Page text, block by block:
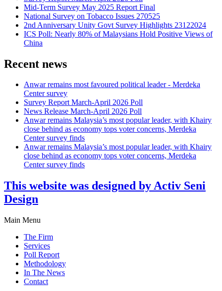
Mid-Term Survey May 2025 Report Final
National Survey on Tobacco Issues 270525
2nd Anniversary Unity Govt Survey Highlights 23122024
ICS Poll: Nearly 80% of Malaysians Hold Positive Views of
China
Recent news
Anwar remains most favoured political leader - Merdeka
Center survey
Survey Report March-April 2026 Poll
News Release March-April 2026 Poll
Anwar remains Malaysia’s most popular leader, with Khairy
close behind as economy tops voter concerns, Merdeka
Center survey finds
Anwar remains Malaysia’s most popular leader, with Khairy
close behind as economy tops voter concerns, Merdeka
Center survey finds
This website was designed by Activ Seni
Design
Main Menu
The Firm
Services
Poll Report
Methodology
In The News
Contact